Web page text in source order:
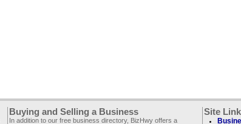
Buying and Selling a Business
In addition to our free business directory, BizHwy offers a
Site